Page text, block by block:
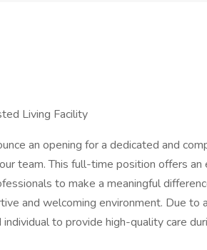
Living Facility
an opening for a dedicated and
team. This full-time position offers an
to make a meaningful
and welcoming environment. Due to
to provide high-quality care